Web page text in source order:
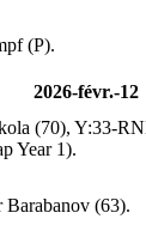
(P).
2026-févr.-12
(70), Y:33-
Year 1).
Barabanov (63).